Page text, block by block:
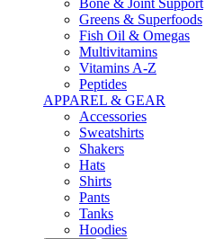
Bone & Joint Support
Greens & Superfoods
Fish Oil & Omegas
Multivitamins
Vitamins A-Z
Peptides
APPAREL & GEAR
Accessories
Sweatshirts
Shakers
Hats
Shirts
Pants
Tanks
Hoodies